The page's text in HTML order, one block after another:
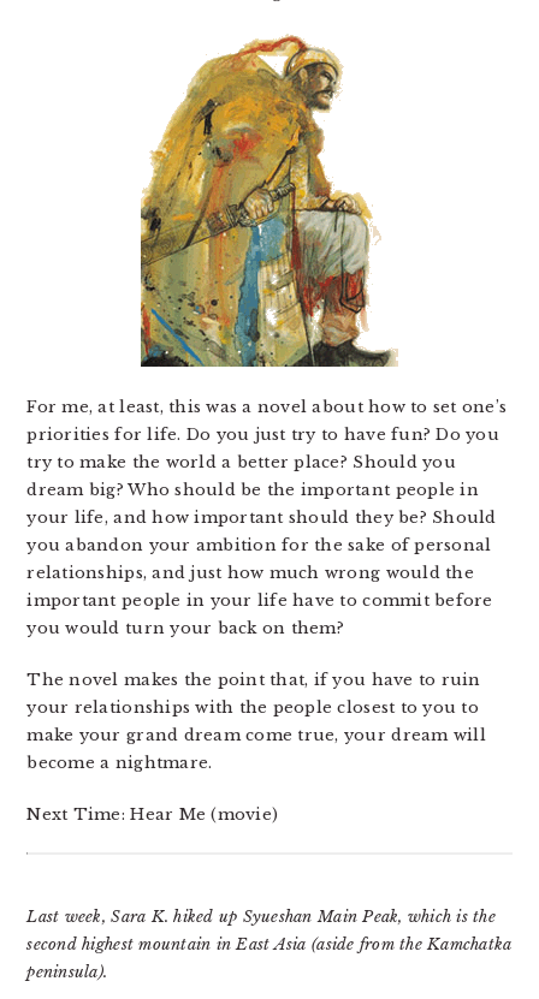
For me, at least, this was a novel about how to set one’s
priorities for life. Do you just try to have fun? Do you
try to make the world a better place? Should you
dream big? Who should be the important people in
your life, and how important should they be? Should
you abandon your ambition for the sake of personal
relationships, and just how much wrong would the
important people in your life have to commit before
you would turn your back on them?
The novel makes the point that, if you have to ruin
your relationships with the people closest to you to
make your grand dream come true, your dream will
become a nightmare.
Next Time: Hear Me (movie)
Last week, Sara K. hiked up Syueshan Main Peak, which is the
second highest mountain in East Asia (aside from the Kamchatka
peninsula).